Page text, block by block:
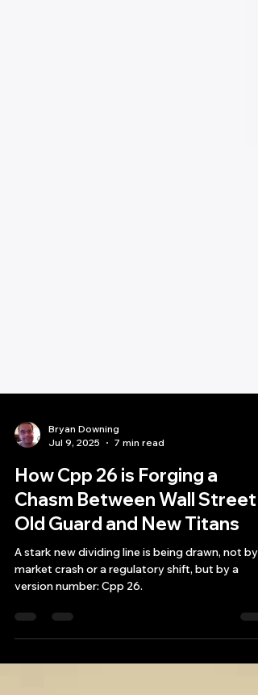
Jul 9, 2025
7 min read
How Cpp 26 is Forging a
Chasm Between Wall Street's
Old Guard and New Titans
A stark new dividing line is being drawn, not by
version number: Cpp 26.